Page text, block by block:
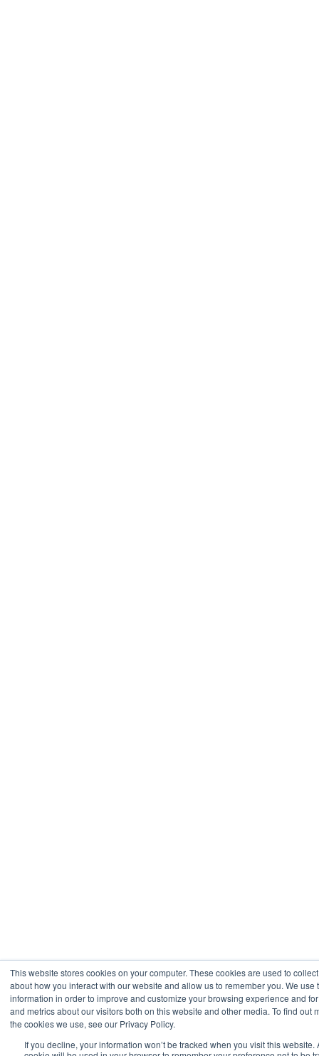
This website stores cookies on your computer. These cookies are used to
about how you interact with our website and allow us to remember you. We use
information in order to improve and customize your browsing experience and
and metrics about our visitors both on this website and other media. To find out
the cookies we use, see our Privacy Policy.
If you decline, your information won’t be tracked when you visit this website.